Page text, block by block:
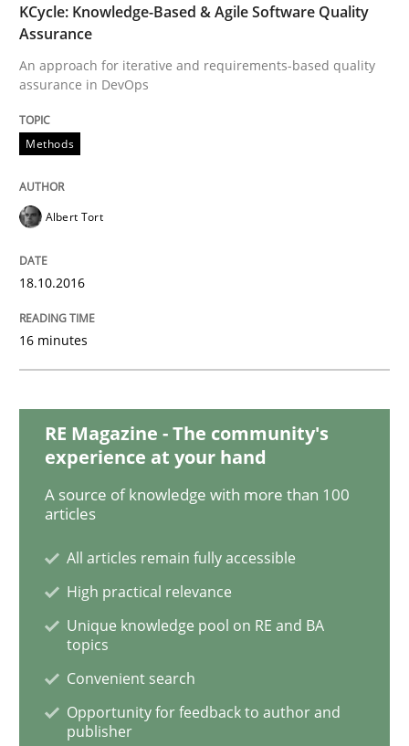
Written byAlbert Tort
18. October 2016 · 16 minutes read · 4 Comments
READ ARTICLE
‘A large elephant is in the room but we are not able
Practice Opinions
Managing the Invisible
Ensuring Software Quality beyond Micromanagement
KCycle: Knowledge-Based & Agile Software Quality
Assurance
An approach for iterative and requirements-based quality
assurance in DevOps
Methods
Albert Tort
18.10.2016
16 minutes
RE Magazine - The community's
experience at your hand
A source of knowledge with more than 100
articles
All articles remain fully accessible
High practical relevance
Unique knowledge pool on RE and BA
topics
Convenient search
Opportunity for feedback to author and
publisher